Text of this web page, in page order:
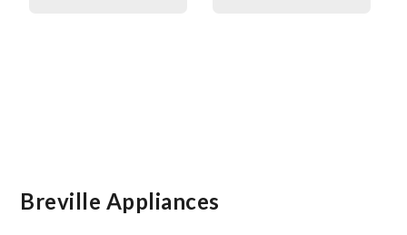
Breville Appliances